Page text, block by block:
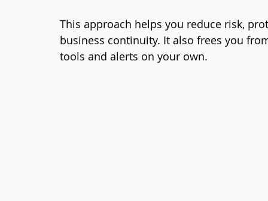
This approach helps you reduce risk,
business continuity. It also frees you
tools and alerts on your own.